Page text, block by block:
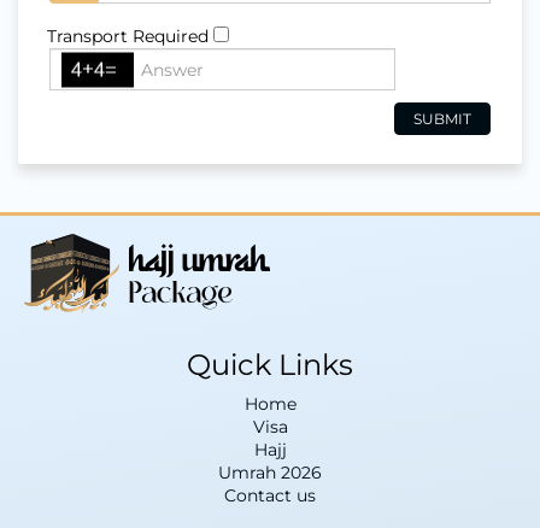
Transport Required
Quick Links
Home
Visa
Hajj
Umrah 2026
Contact us